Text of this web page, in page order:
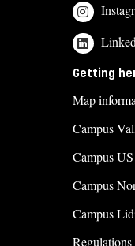
Getting
Map
Campus
Campus US
Campus
Campus